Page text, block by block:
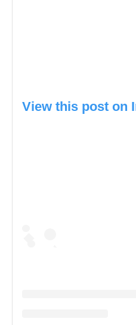
View this post on